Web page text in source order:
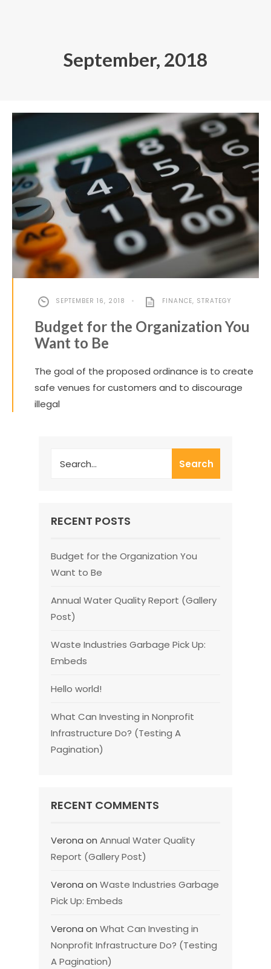
September, 2018
SEPTEMBER 16, 2018 • FINANCE, STRATEGY
Budget for the Organization You
Want to Be
The goal of the proposed ordinance is to create
safe venues for customers and to discourage
illegal
Search
RECENT POSTS
Budget for the Organization You
Want to Be
Annual Water Quality Report (Gallery
Post)
Waste Industries Garbage Pick Up:
Embeds
Hello world!
What Can Investing in Nonprofit
Infrastructure Do? (Testing A
Pagination)
RECENT COMMENTS
Verona on Annual Water Quality
Report (Gallery Post)
Verona on Waste Industries Garbage
Pick Up: Embeds
Verona on What Can Investing in
Nonprofit Infrastructure Do? (Testing
A Pagination)